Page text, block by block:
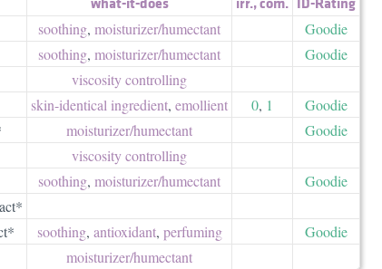
soothing, moisturizer/​humectant
Goodie
soothing, moisturizer/​humectant
Goodie
viscosity controlling
skin-identical ingredient, emollient 0, 1
Goodie
moisturizer/​humectant
Goodie
viscosity controlling
soothing, moisturizer/​humectant
Goodie
soothing, antioxidant, perfuming
Goodie
moisturizer/​humectant